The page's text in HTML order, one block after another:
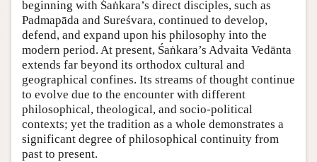
beginning with Śaṅkara’s direct disciples, such as
Padmapāda and Sureśvara, continued to develop,
defend, and expand upon his philosophy into the
modern period. At present, Śaṅkara’s Advaita Vedānta
extends far beyond its orthodox cultural and
geographical confines. Its streams of thought continue
to evolve due to the encounter with different
philosophical, theological, and socio-political
contexts; yet the tradition as a whole demonstrates a
significant degree of philosophical continuity from
past to present.